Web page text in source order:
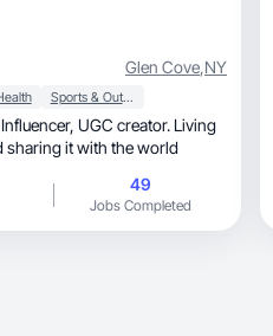
Glen Cove,NY
Sports & Outdoor
creator. Living
sharing it with the world
49
Jobs Completed